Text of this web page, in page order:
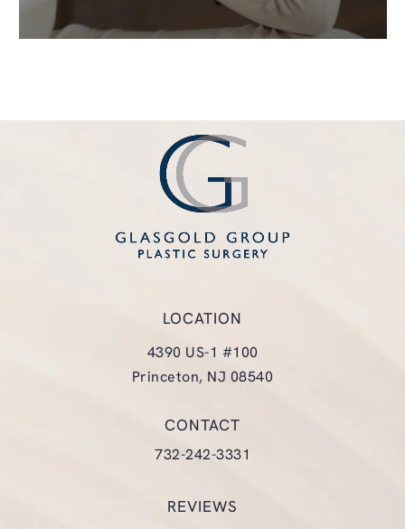
LOCATION
4390 US-1 #100
Princeton, NJ 08540
CONTACT
Call Glasgold Group Plastic
732-242-3331
REVIEWS